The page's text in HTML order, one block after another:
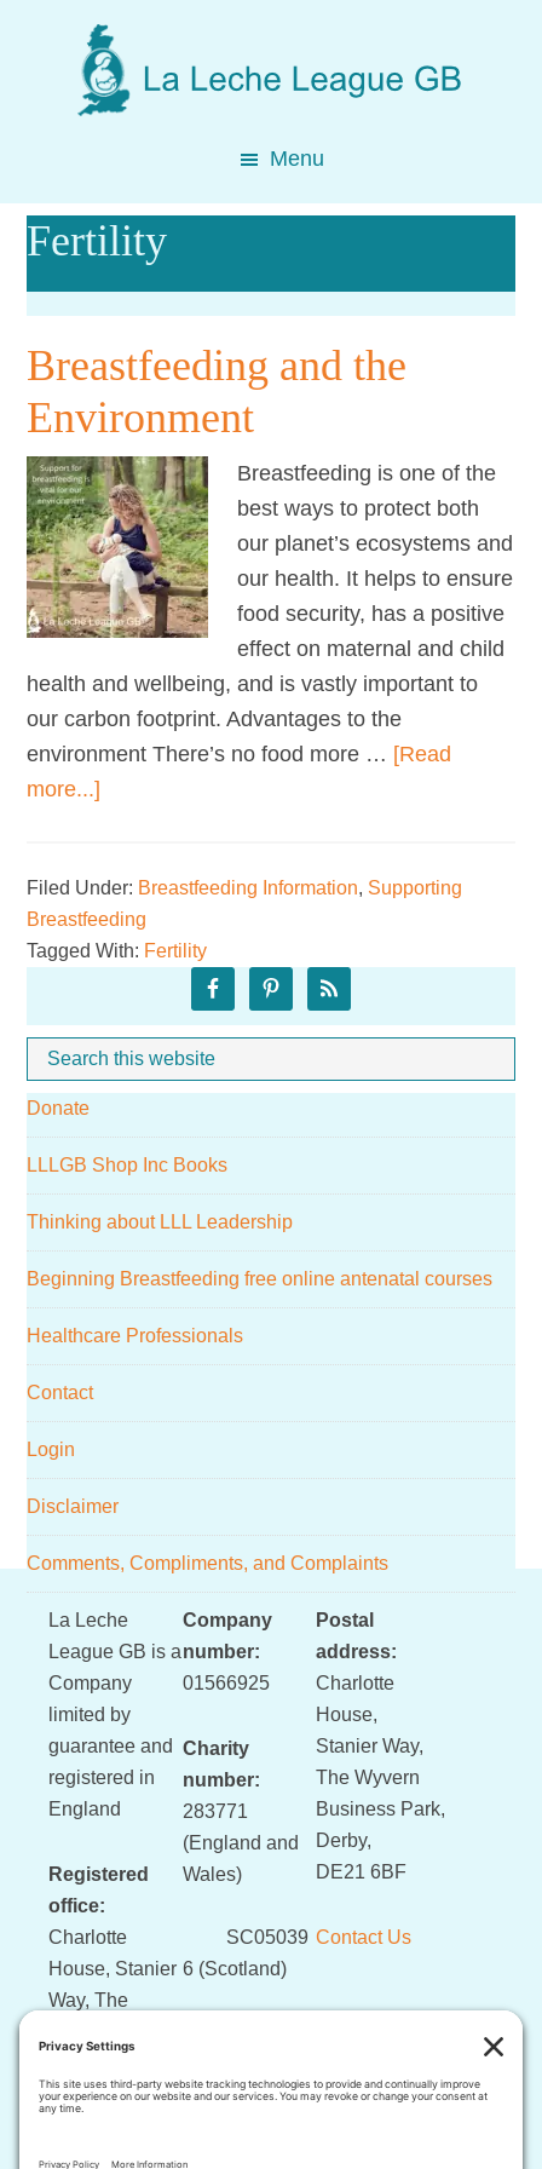
Menu
Fertility
Breastfeeding and the
Environment
Breastfeeding is one of the
best ways to protect both
our planet’s ecosystems and
our health. It helps to ensure
food security, has a positive
effect on maternal and child
health and wellbeing, and is vastly important to
our carbon footprint. Advantages to the
environment There’s no food more … [Read
more...]
the
Environment
Filed Under: Breastfeeding Information, Supporting
Breastfeeding
Tagged With: Fertility
Sidebar
Search
this
website
Donate
LLLGB Shop Inc Books
Thinking about LLL Leadership
Beginning Breastfeeding free online antenatal courses
Healthcare Professionals
Contact
Login
Disclaimer
Comments, Compliments, and Complaints
Footer
La Leche
League GB is a
Company
limited by
guarantee and
registered in
England
Registered
office:
Charlotte
House, Stanier
Way, The
Derby, DE21
Company
number:
01566925
Charity
number:
283771
(England and
Wales)
SC05039
6 (Scotland)
Postal
address:
Charlotte
House,
Stanier Way,
The Wyvern
Business Park,
Derby,
DE21 6BF
Contact Us